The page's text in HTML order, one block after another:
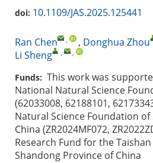
doi: 10.1109/JAS.2025.125441
Ran Chen , , Donghua Zhou
Li Sheng
, ,
Funds: This work was
National Natural Science
(62033008, 62188101,
Natural Science Foundation
China (ZR2024MF072,
Research Fund for the
Shandong Province of China